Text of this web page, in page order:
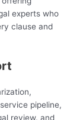
experts who
clause and
pipeline,
review, and